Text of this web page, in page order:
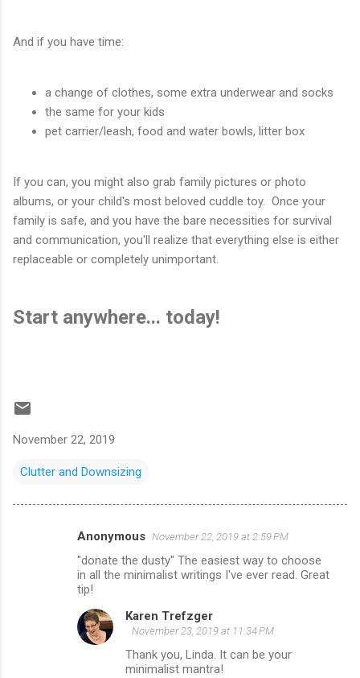
And if you have time:
a change of clothes, some extra underwear and socks
the same for your kids
pet carrier/leash, food and water bowls, litter box
If you can, you might also grab family pictures or photo
albums, or your child's most beloved cuddle toy. Once your
family is safe, and you have the bare necessities for survival
and communication, you'll realize that everything else is either
replaceable or completely unimportant.
Start anywhere... today!
November 22, 2019
Clutter and Downsizing
Anonymous November 22, 2019 at 2:59 PM
"donate the dusty" The easiest way to choose
in all the minimalist writings I've ever read. Great
tip!
Karen Trefzger
November 23, 2019 at 11:34 PM
Thank you, Linda. It can be your
minimalist mantra!